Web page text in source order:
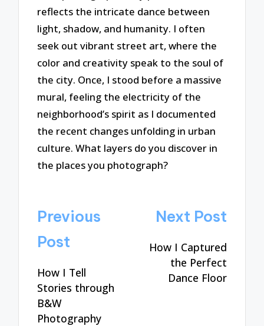
reflects the intricate dance between
light, shadow, and humanity. I often
seek out vibrant street art, where the
color and creativity speak to the soul of
the city. Once, I stood before a massive
mural, feeling the electricity of the
neighborhood’s spirit as I documented
the recent changes unfolding in urban
culture. What layers do you discover in
the places you photograph?
Post
navigation
Previous
Post
How I Tell
Stories through
B&W
Photography
Next Post
How I Captured
the Perfect
Dance Floor